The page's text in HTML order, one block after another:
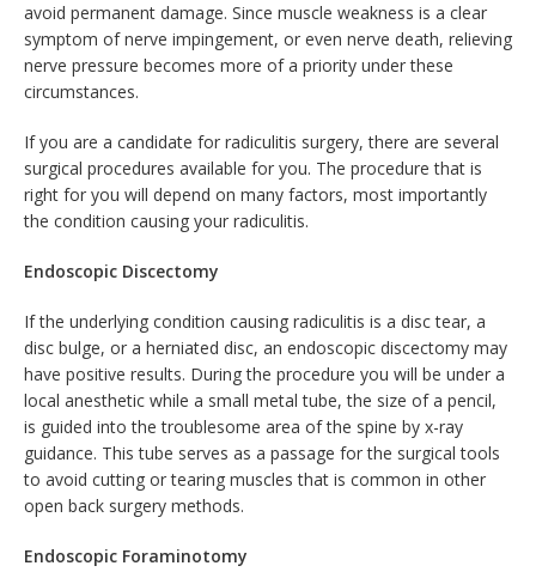
avoid permanent damage. Since muscle weakness is a clear
symptom of nerve impingement, or even nerve death, relieving
nerve pressure becomes more of a priority under these
circumstances.
If you are a candidate for radiculitis surgery, there are several
surgical procedures available for you. The procedure that is
right for you will depend on many factors, most importantly
the condition causing your radiculitis.
Endoscopic Discectomy
If the underlying condition causing radiculitis is a disc tear, a
disc bulge, or a herniated disc, an endoscopic discectomy may
have positive results. During the procedure you will be under a
local anesthetic while a small metal tube, the size of a pencil,
is guided into the troublesome area of the spine by x-ray
guidance. This tube serves as a passage for the surgical tools
to avoid cutting or tearing muscles that is common in other
open back surgery methods.
Endoscopic Foraminotomy